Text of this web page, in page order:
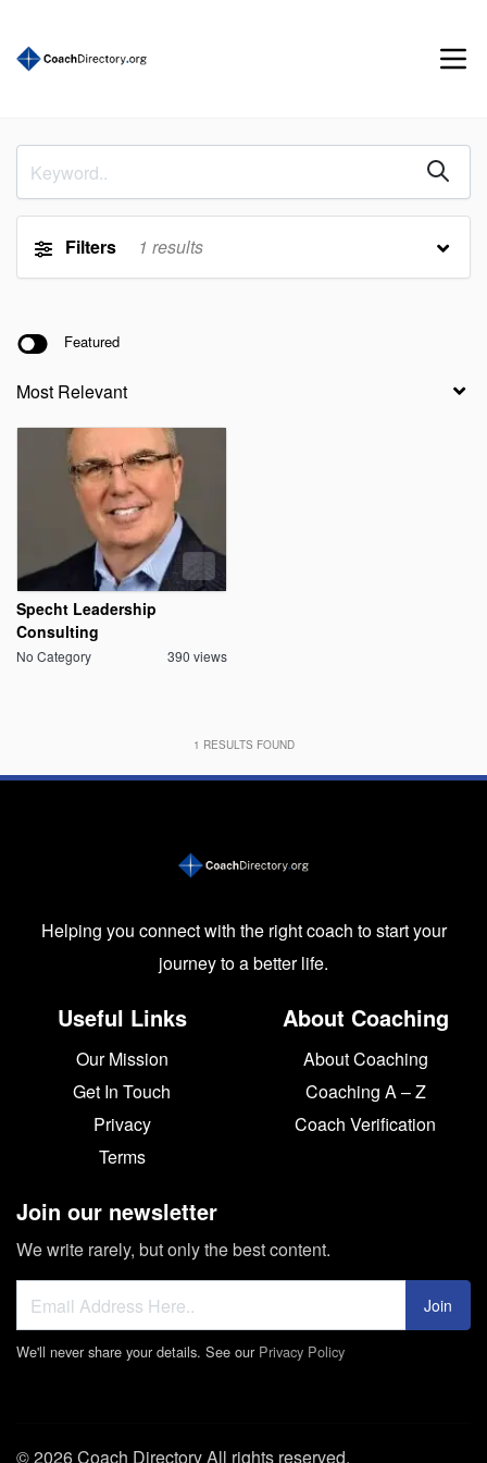
Filters 1 results
Featured
Specht Leadership
Consulting
No Category 390 views
1 RESULTS FOUND
Helping you connect with the right coach to start your
journey to a better life.
Useful Links
Our Mission
Get In Touch
Privacy
Terms
About Coaching
About Coaching
Coaching A – Z
Coach Verification
Join our newsletter
We write rarely, but only the best content.
Join
We'll never share your details. See our Privacy Policy
© 2026 Coach Directory All rights reserved.